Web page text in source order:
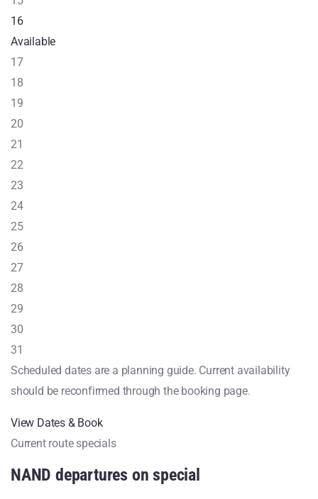
16
Available
17
18
19
20
21
22
23
24
25
26
27
28
29
30
31
Scheduled dates are a planning guide. Current availability
should be reconfirmed through the booking page.
View Dates & Book
Current route specials
NAND departures on special